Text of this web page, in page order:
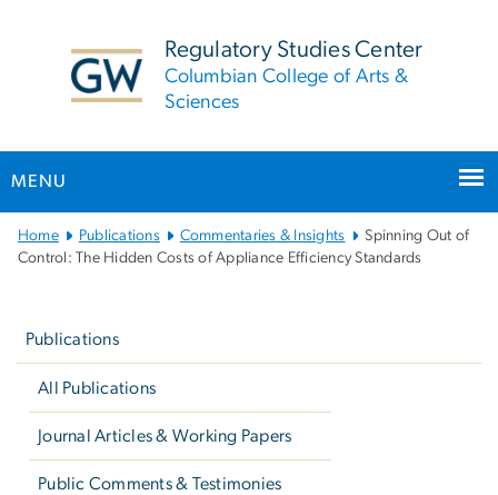
Regulatory Studies Center
Columbian College of Arts &
Sciences
MENU
Main
Bootstrap
Home Publications Commentaries & Insights
Spinning Out of
Control: The Hidden Costs of Appliance Efficiency Standards
Publications
All Publications
Journal Articles & Working Papers
Public Comments & Testimonies